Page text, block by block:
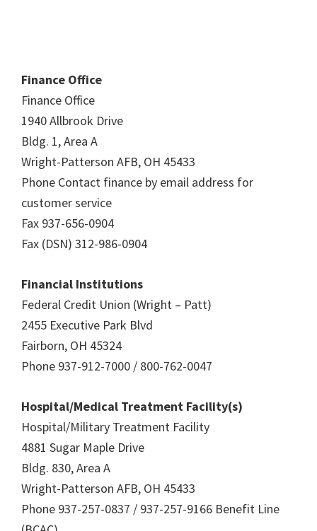
Finance Office
Finance Office
1940 Allbrook Drive
Bldg. 1, Area A
Wright-Patterson AFB, OH 45433
Phone Contact finance by email address for
customer service
Fax 937-656-0904
Fax (DSN) 312-986-0904
Financial Institutions
Federal Credit Union (Wright – Patt)
2455 Executive Park Blvd
Fairborn, OH 45324
Phone 937-912-7000 / 800-762-0047
Hospital/Medical Treatment Facility(s)
Hospital/Military Treatment Facility
4881 Sugar Maple Drive
Bldg. 830, Area A
Wright-Patterson AFB, OH 45433
Phone 937-257-0837 / 937-257-9166 Benefit Line